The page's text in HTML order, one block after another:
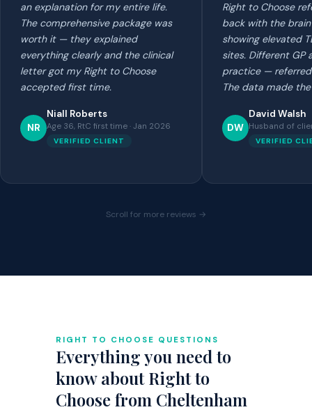
an explanation for my entire life.
The comprehensive package was
worth it — they explained
everything clearly and the clinical
letter got my Right to Choose
accepted first time.
NR
Niall Roberts
Age 36, RtC first time · Jan 2026
VERIFIED CLIENT
Right to Choose
back with the
showing elevated
sites. Different GP
practice —
The data made
DW
David Walsh
Husband of
VERIFIED
Scroll for more reviews →
RIGHT TO CHOOSE QUESTIONS
Everything you need to
know about Right to
Choose from Cheltenham